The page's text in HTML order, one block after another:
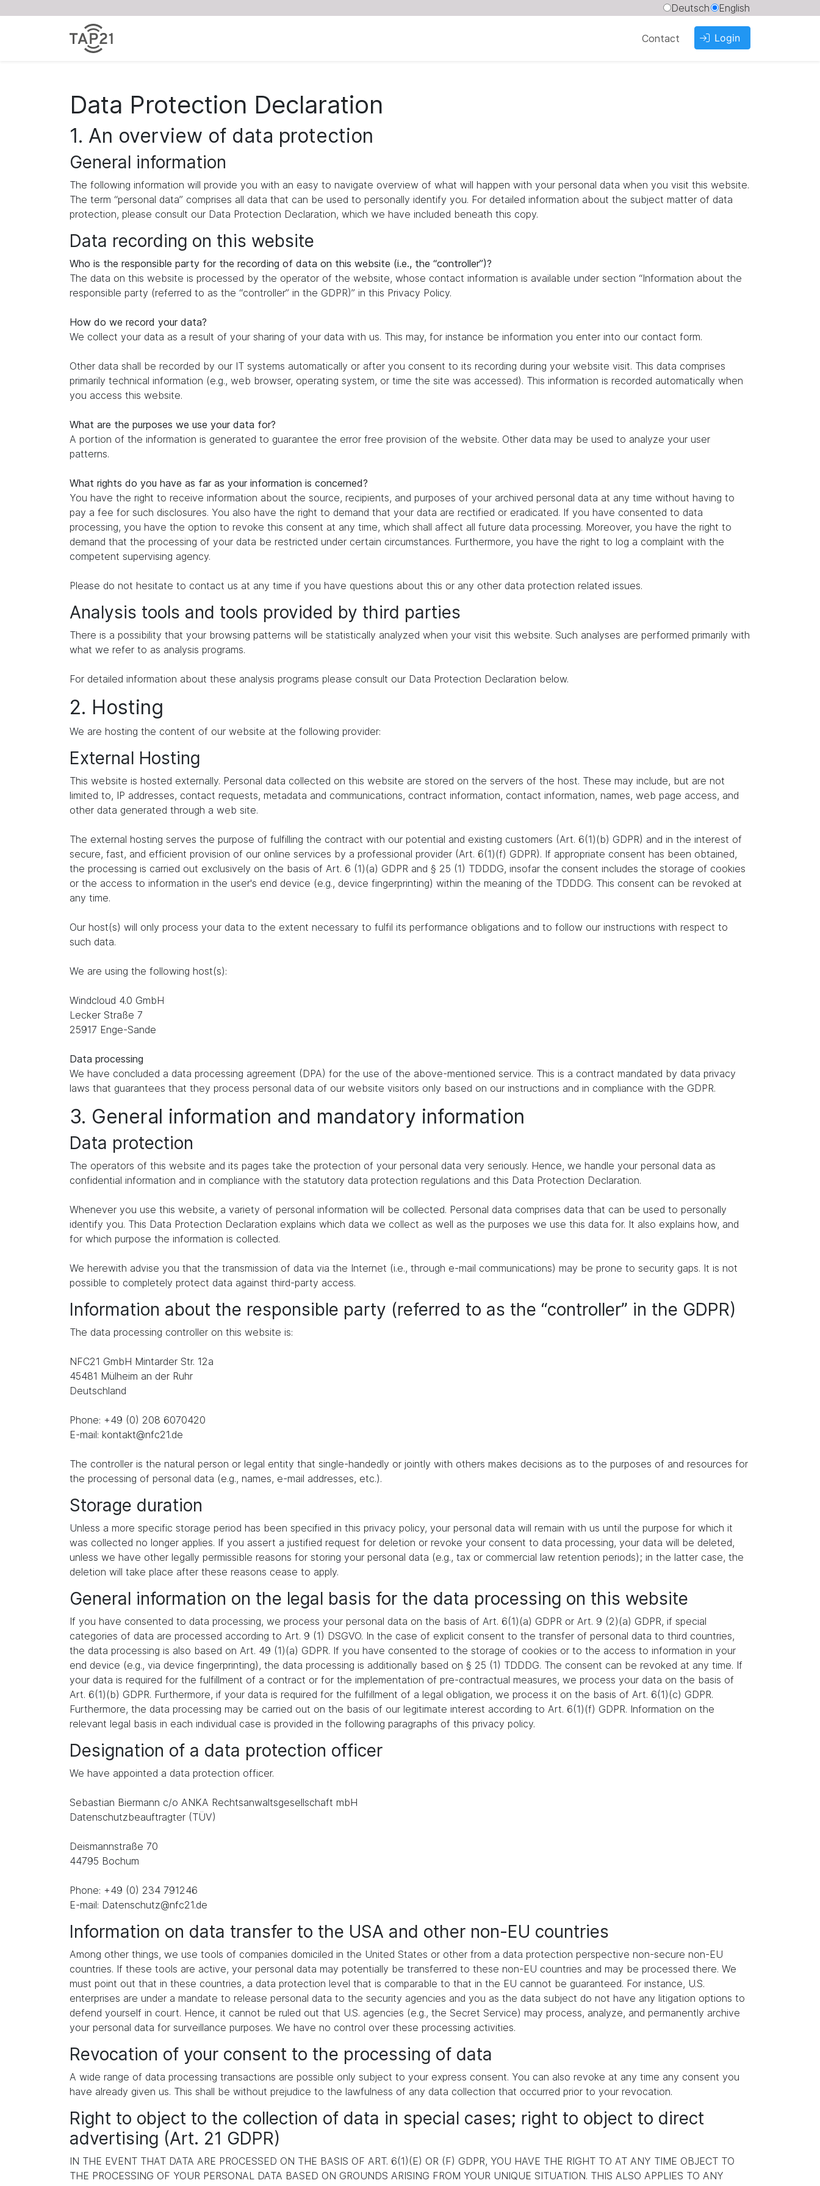
Deutsch English
Contact Login
Data Protection Declaration
1. An overview of data protection
General information
The following information will provide you with an easy to navigate overview of what will happen with your personal data when you visit this website.
The term “personal data” comprises all data that can be used to personally identify you. For detailed information about the subject matter of data
protection, please consult our Data Protection Declaration, which we have included beneath this copy.
Data recording on this website
Who is the responsible party for the recording of data on this website (i.e., the “controller”)?
The data on this website is processed by the operator of the website, whose contact information is available under section “Information about the
responsible party (referred to as the “controller” in the GDPR)” in this Privacy Policy.
How do we record your data?
We collect your data as a result of your sharing of your data with us. This may, for instance be information you enter into our contact form.
Other data shall be recorded by our IT systems automatically or after you consent to its recording during your website visit. This data comprises
primarily technical information (e.g., web browser, operating system, or time the site was accessed). This information is recorded automatically when
you access this website.
What are the purposes we use your data for?
A portion of the information is generated to guarantee the error free provision of the website. Other data may be used to analyze your user
patterns.
What rights do you have as far as your information is concerned?
You have the right to receive information about the source, recipients, and purposes of your archived personal data at any time without having to
pay a fee for such disclosures. You also have the right to demand that your data are rectified or eradicated. If you have consented to data
processing, you have the option to revoke this consent at any time, which shall affect all future data processing. Moreover, you have the right to
demand that the processing of your data be restricted under certain circumstances. Furthermore, you have the right to log a complaint with the
competent supervising agency.
Please do not hesitate to contact us at any time if you have questions about this or any other data protection related issues.
Analysis tools and tools provided by third parties
There is a possibility that your browsing patterns will be statistically analyzed when your visit this website. Such analyses are performed primarily with
what we refer to as analysis programs.
For detailed information about these analysis programs please consult our Data Protection Declaration below.
2. Hosting
We are hosting the content of our website at the following provider:
External Hosting
This website is hosted externally. Personal data collected on this website are stored on the servers of the host. These may include, but are not
limited to, IP addresses, contact requests, metadata and communications, contract information, contact information, names, web page access, and
other data generated through a web site.
The external hosting serves the purpose of fulfilling the contract with our potential and existing customers (Art. 6(1)(b) GDPR) and in the interest of
secure, fast, and efficient provision of our online services by a professional provider (Art. 6(1)(f) GDPR). If appropriate consent has been obtained,
the processing is carried out exclusively on the basis of Art. 6 (1)(a) GDPR and § 25 (1) TDDDG, insofar the consent includes the storage of cookies
or the access to information in the user's end device (e.g., device fingerprinting) within the meaning of the TDDDG. This consent can be revoked at
any time.
Our host(s) will only process your data to the extent necessary to fulfil its performance obligations and to follow our instructions with respect to
such data.
We are using the following host(s):
Windcloud 4.0 GmbH
Lecker Straße 7
25917 Enge-Sande
Data processing
We have concluded a data processing agreement (DPA) for the use of the above-mentioned service. This is a contract mandated by data privacy
laws that guarantees that they process personal data of our website visitors only based on our instructions and in compliance with the GDPR.
3. General information and mandatory information
Data protection
The operators of this website and its pages take the protection of your personal data very seriously. Hence, we handle your personal data as
confidential information and in compliance with the statutory data protection regulations and this Data Protection Declaration.
Whenever you use this website, a variety of personal information will be collected. Personal data comprises data that can be used to personally
identify you. This Data Protection Declaration explains which data we collect as well as the purposes we use this data for. It also explains how, and
for which purpose the information is collected.
We herewith advise you that the transmission of data via the Internet (i.e., through e-mail communications) may be prone to security gaps. It is not
possible to completely protect data against third-party access.
Information about the responsible party (referred to as the “controller” in the GDPR)
The data processing controller on this website is:
NFC21 GmbH Mintarder Str. 12a
45481 Mülheim an der Ruhr
Deutschland
Phone: +49 (0) 208 6070420
E-mail: kontakt@nfc21.de
The controller is the natural person or legal entity that single-handedly or jointly with others makes decisions as to the purposes of and resources for
the processing of personal data (e.g., names, e-mail addresses, etc.).
Storage duration
Unless a more specific storage period has been specified in this privacy policy, your personal data will remain with us until the purpose for which it
was collected no longer applies. If you assert a justified request for deletion or revoke your consent to data processing, your data will be deleted,
unless we have other legally permissible reasons for storing your personal data (e.g., tax or commercial law retention periods); in the latter case, the
deletion will take place after these reasons cease to apply.
General information on the legal basis for the data processing on this website
If you have consented to data processing, we process your personal data on the basis of Art. 6(1)(a) GDPR or Art. 9 (2)(a) GDPR, if special
categories of data are processed according to Art. 9 (1) DSGVO. In the case of explicit consent to the transfer of personal data to third countries,
the data processing is also based on Art. 49 (1)(a) GDPR. If you have consented to the storage of cookies or to the access to information in your
end device (e.g., via device fingerprinting), the data processing is additionally based on § 25 (1) TDDDG. The consent can be revoked at any time. If
your data is required for the fulfillment of a contract or for the implementation of pre-contractual measures, we process your data on the basis of
Art. 6(1)(b) GDPR. Furthermore, if your data is required for the fulfillment of a legal obligation, we process it on the basis of Art. 6(1)(c) GDPR.
Furthermore, the data processing may be carried out on the basis of our legitimate interest according to Art. 6(1)(f) GDPR. Information on the
relevant legal basis in each individual case is provided in the following paragraphs of this privacy policy.
Designation of a data protection officer
We have appointed a data protection officer.
Sebastian Biermann c/o ANKA Rechtsanwaltsgesellschaft mbH
Datenschutzbeauftragter (TÜV)
Deismannstraße 70
44795 Bochum
Phone: +49 (0) 234 791246
E-mail: Datenschutz@nfc21.de
Information on data transfer to the USA and other non-EU countries
Among other things, we use tools of companies domiciled in the United States or other from a data protection perspective non-secure non-EU
countries. If these tools are active, your personal data may potentially be transferred to these non-EU countries and may be processed there. We
must point out that in these countries, a data protection level that is comparable to that in the EU cannot be guaranteed. For instance, U.S.
enterprises are under a mandate to release personal data to the security agencies and you as the data subject do not have any litigation options to
defend yourself in court. Hence, it cannot be ruled out that U.S. agencies (e.g., the Secret Service) may process, analyze, and permanently archive
your personal data for surveillance purposes. We have no control over these processing activities.
Revocation of your consent to the processing of data
A wide range of data processing transactions are possible only subject to your express consent. You can also revoke at any time any consent you
have already given us. This shall be without prejudice to the lawfulness of any data collection that occurred prior to your revocation.
Right to object to the collection of data in special cases; right to object to direct
advertising (Art. 21 GDPR)
IN THE EVENT THAT DATA ARE PROCESSED ON THE BASIS OF ART. 6(1)(E) OR (F) GDPR, YOU HAVE THE RIGHT TO AT ANY TIME OBJECT TO
THE PROCESSING OF YOUR PERSONAL DATA BASED ON GROUNDS ARISING FROM YOUR UNIQUE SITUATION. THIS ALSO APPLIES TO ANY